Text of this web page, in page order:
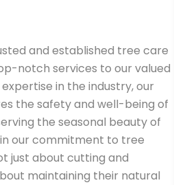
and established tree care
notch services to our valued
in the industry, our
the safety and well-being of
the seasonal beauty of
our commitment to tree
just about cutting and
maintaining their natural